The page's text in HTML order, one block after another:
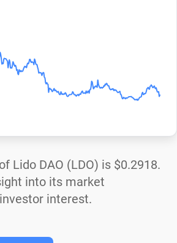
Lido DAO (LDO) is $0.2918.
into its market
interest.